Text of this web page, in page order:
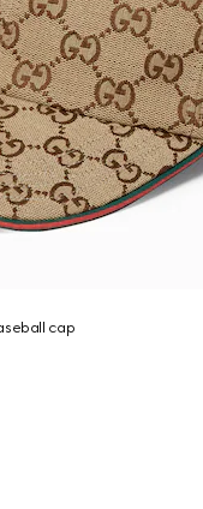
cap